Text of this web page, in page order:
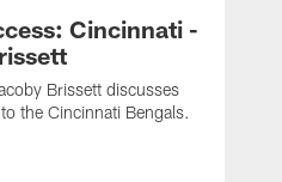
Cincinnati -
Brissett discusses
the Cincinnati Bengals.